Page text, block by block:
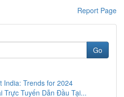
Report Page
Go
India: Trends for 2024
Trực Tuyến Dẫn Đầu Tại...